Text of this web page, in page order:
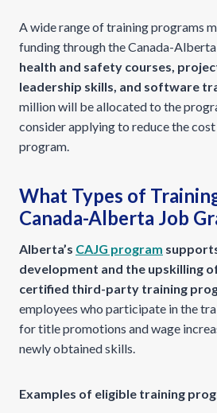
A wide range of training programs
funding through the Canada-
health and safety courses,
leadership skills, and software
million will be allocated to the
consider applying to reduce the
program.
What Types of
Canada-Alberta Job
Alberta’s CAJG program
development and the upskilling
certified third-party training
employees who participate in the
for title promotions and wage
newly obtained skills.
Examples of eligible training